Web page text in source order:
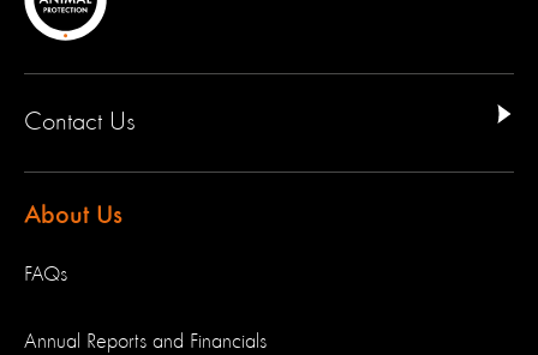
Contact Us
About Us
FAQs
Annual Reports and Financials